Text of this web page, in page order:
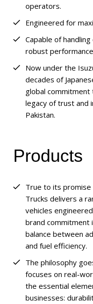
operators.
Engineered for
Capable of
robust
Now under the
decades of
global
legacy of trust and
Pakistan.
Products
True to its promise
Trucks delivers a
vehicles
brand commitment
balance between
and fuel efficiency.
The philosophy
focuses on real-
the essential
businesses: